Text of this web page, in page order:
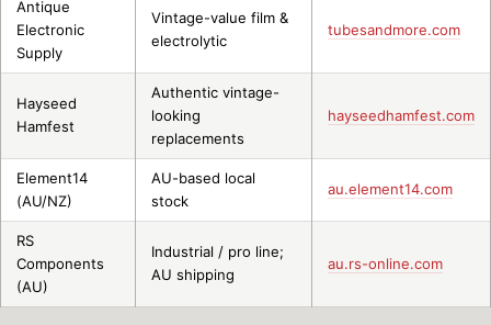
Antique
Electronic
Supply
Vintage-value film &
electrolytic
tubesandmore.com
Hayseed
Hamfest
Authentic vintage-
looking
replacements
hayseedhamfest.com
Element14
(AU/NZ)
AU-based local
stock
au.element14.com
RS
Components
(AU)
Industrial / pro line;
AU shipping
au.rs-online.com